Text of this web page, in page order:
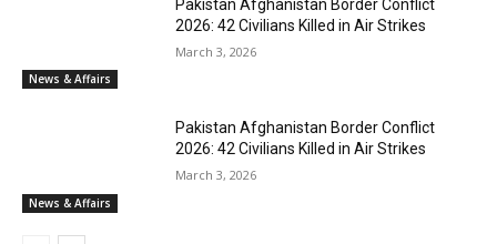
News & Affairs
Pakistan Afghanistan Border Conflict
2026: 42 Civilians Killed in Air Strikes
March 3, 2026
News & Affairs
Pakistan Afghanistan Border Conflict
2026: 42 Civilians Killed in Air Strikes
March 3, 2026